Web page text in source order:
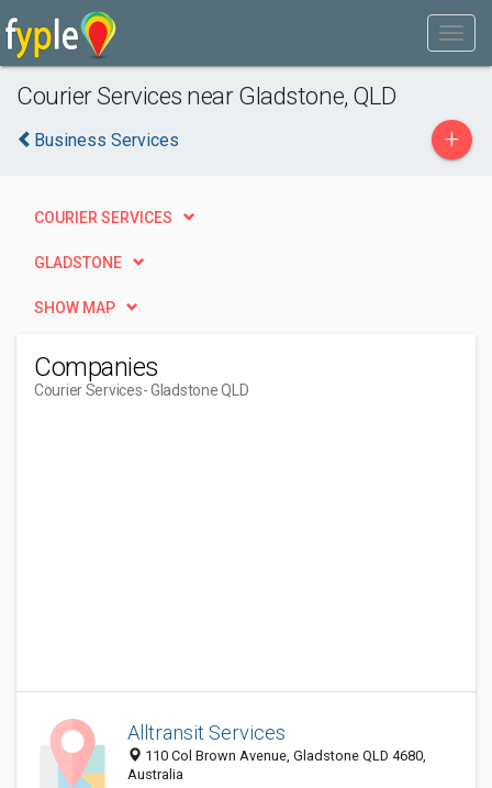
Courier Services near Gladstone, QLD
Business Services +
COURIER SERVICES
GLADSTONE
SHOW MAP
Companies
Courier Services- Gladstone QLD
Alltransit Services
110 Col Brown Avenue, Gladstone QLD 4680,
Australia